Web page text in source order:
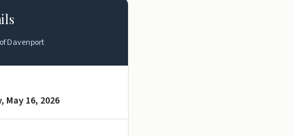
Davenport
May 16, 2026